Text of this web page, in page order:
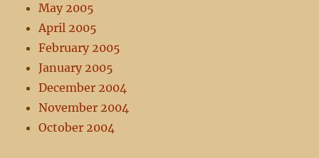
May 2005
April 2005
February 2005
January 2005
December 2004
November 2004
October 2004